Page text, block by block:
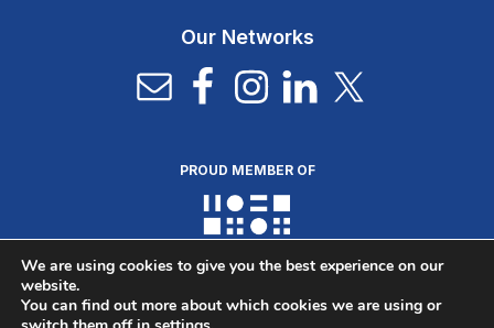
Our Networks
PROUD MEMBER OF
We are using cookies to give you the best experience on our
website.
You can find out more about which cookies we are using or